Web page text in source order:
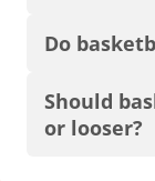
Do
Should
or looser?